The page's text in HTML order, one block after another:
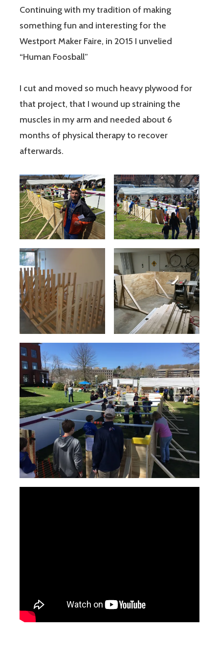
Continuing with my tradition of making
something fun and interesting for the
Westport Maker Faire, in 2015 I unvelied
“Human Foosball”
I cut and moved so much heavy plywood for
that project, that I wound up straining the
muscles in my arm and needed about 6
months of physical therapy to recover
afterwards.